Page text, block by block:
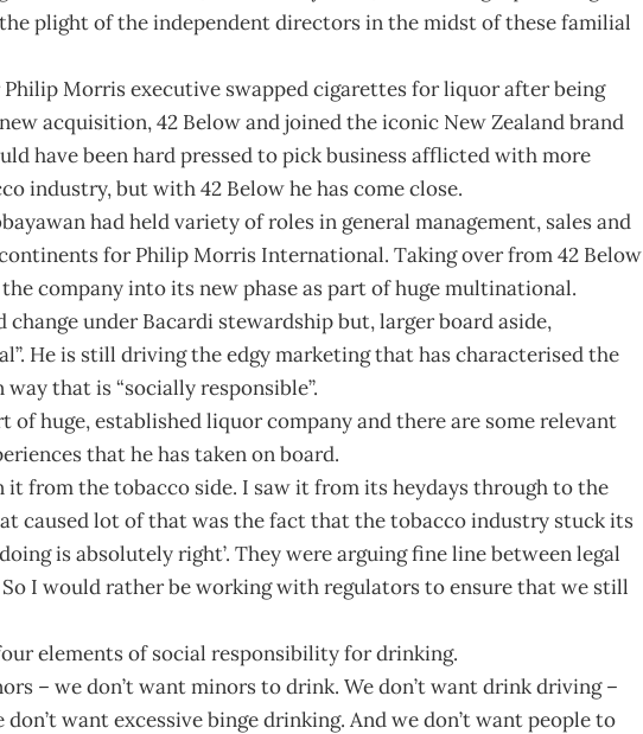
plight of the independent directors in the midst of these familial
Morris executive swapped cigarettes for liquor after being
acquisition, 42 Below and joined the iconic New Zealand brand
have been hard pressed to pick business afflicted with more
industry, but with 42 Below he has come close.
had held variety of roles in general management, sales and
for Philip Morris International. Taking over from 42 Below
company into its new phase as part of huge multinational.
under Bacardi stewardship but, larger board aside,
He is still driving the edgy marketing that has characterised the
that is “socially responsible”.
of huge, established liquor company and there are some relevant
that he has taken on board.
it from the tobacco side. I saw it from its heydays through to the
caused lot of that was the fact that the tobacco industry stuck its
is absolutely right’. They were arguing fine line between legal
I would rather be working with regulators to ensure that we still
elements of social responsibility for drinking.
– we don’t want minors to drink. We don’t want drink driving –
want excessive binge drinking. And we don’t want people to